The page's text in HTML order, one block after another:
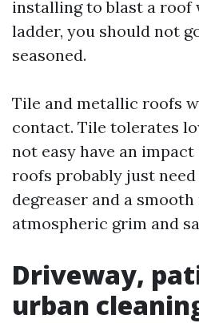
installing to blast a roof
ladder, you should not
seasoned.
Tile and metallic roofs
contact. Tile tolerates
not easy have an
roofs probably just
degreaser and a
atmospheric grim and
Driveway,
urban